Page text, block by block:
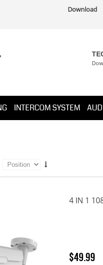
Download
INTERCOM SYSTEM
4 IN 1
$49.99